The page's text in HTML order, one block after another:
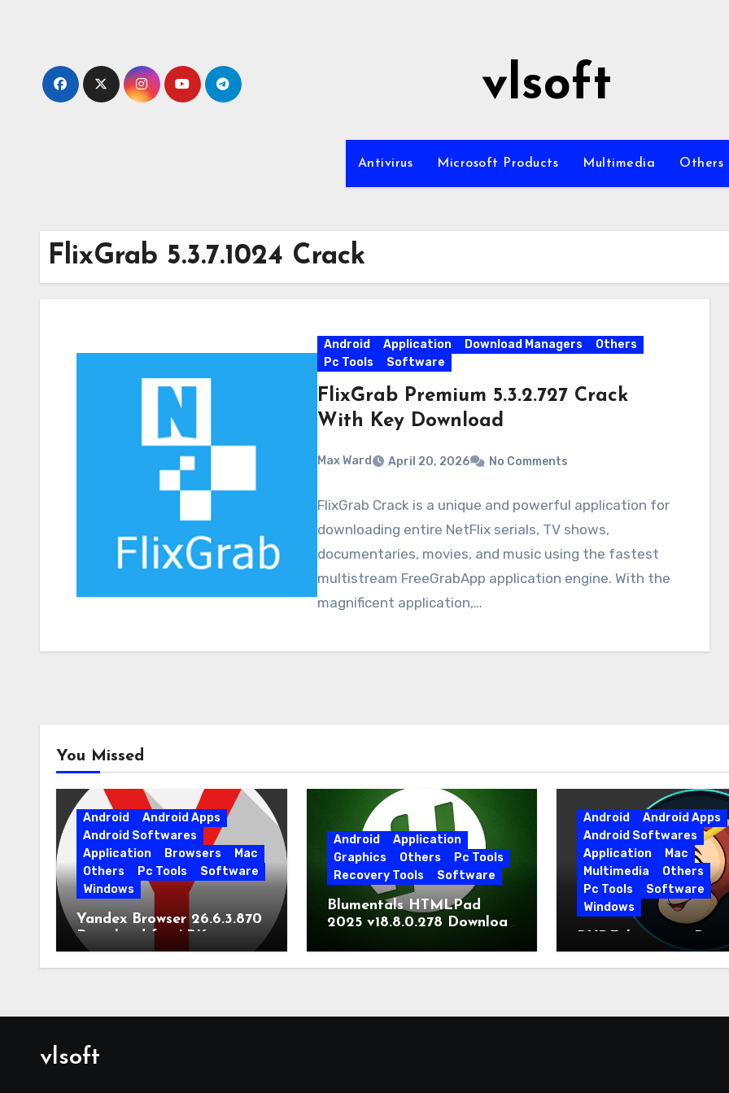
vlsoft
Antivirus Microsoft Products Multimedia Others
FlixGrab 5.3.7.1024 Crack
Android Application Download Managers
Others
Pc Tools
Software
FlixGrab Premium 5.3.2.727 Crack
With Key Download
Max Ward April 20, 2026 No Comments
FlixGrab Crack is a unique and powerful application for
downloading entire NetFlix serials, TV shows,
documentaries, movies, and music using the fastest
multistream FreeGrabApp application engine. With the
magnificent application,…
You Missed
Android
Android Apps
Android Softwares
Application
Browsers
Mac
Others
Pc Tools
Software
Windows
Yandex Browser 26.6.3.870
Download for APK
[Android]
Android
Application
Graphics
Others
Pc Tools
Recovery Tools
Software
Blumentals HTMLPad
2025 v18.8.0.278 Download
Android
Android Apps
Android Softwares
Application
Mac
Multimedia
Others
Pc Tools
Software
Windows
DVDFab 13.0.6.5
Free Direct Link
vlsoft